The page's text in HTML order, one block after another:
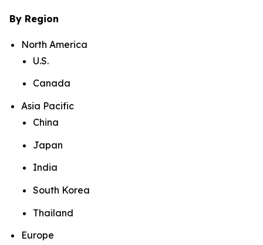
By Region
North America
U.S.
Canada
Asia Pacific
China
Japan
India
South Korea
Thailand
Europe